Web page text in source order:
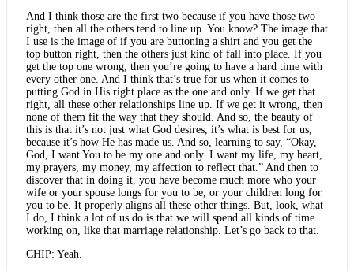
And I think those are the first two because if you have those two
right, then all the others tend to line up. You know? The image that
I use is the image of if you are buttoning a shirt and you get the
top button right, then the others just kind of fall into place. If you
get the top one wrong, then you’re going to have a hard time with
every other one. And I think that’s true for us when it comes to
putting God in His right place as the one and only. If we get that
right, all these other relationships line up. If we get it wrong, then
none of them fit the way that they should. And so, the beauty of
this is that it’s not just what God desires, it’s what is best for us,
because it’s how He has made us. And so, learning to say, “Okay,
God, I want You to be my one and only. I want my life, my heart,
my prayers, my money, my affection to reflect that.” And then to
discover that in doing it, you have become much more who your
wife or your spouse longs for you to be, or your children long for
you to be. It properly aligns all these other things. But, look, what
I do, I think a lot of us do is that we will spend all kinds of time
working on, like that marriage relationship. Let’s go back to that.
CHIP: Yeah.